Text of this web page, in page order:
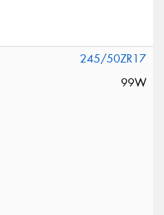
245/50ZR17
99W